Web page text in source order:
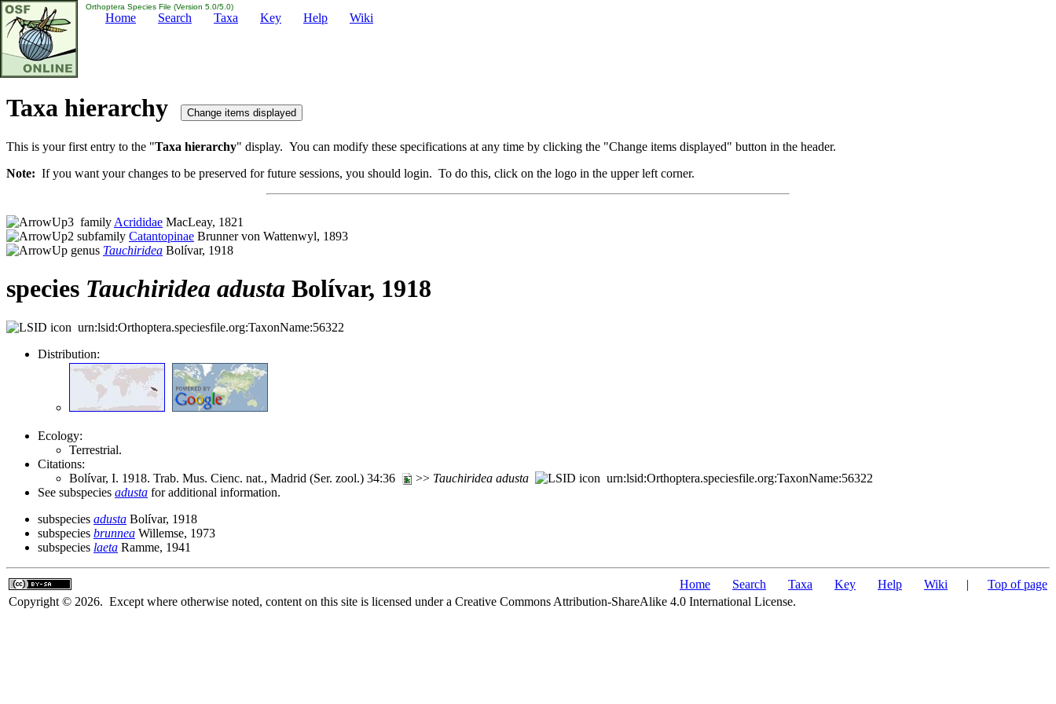
Orthoptera Species File (Version 5.0/5.0)
Home Search Taxa Key Help Wiki
Taxa hierarchy
This is your first entry to the "Taxa hierarchy" display. You can modify these specifications at any time by clicking the "Change items displayed" button in the header.
Note: If you want your changes to be preserved for future sessions, you should login. To do this, click on the logo in the upper left corner.
family Acrididae MacLeay, 1821
subfamily Catantopinae Brunner von Wattenwyl, 1893
genus Tauchiridea Bolívar, 1918
species Tauchiridea adusta Bolívar, 1918
urn:lsid:Orthoptera.speciesfile.org:TaxonName:56322
Distribution:
Ecology:
Terrestrial.
Citations:
Bolívar, I. 1918. Trab. Mus. Cienc. nat., Madrid (Ser. zool.) 34:36
>> Tauchiridea adusta
urn:lsid:Orthoptera.speciesfile.org:TaxonName:56322
See subspecies adusta for additional information.
subspecies adusta Bolívar, 1918
subspecies brunnea Willemse, 1973
subspecies laeta Ramme, 1941
Home Search Taxa Key Help Wiki | Top of page
Copyright © 2026. Except where otherwise noted, content on this site is licensed under a Creative Commons Attribution-ShareAlike 4.0 International License.